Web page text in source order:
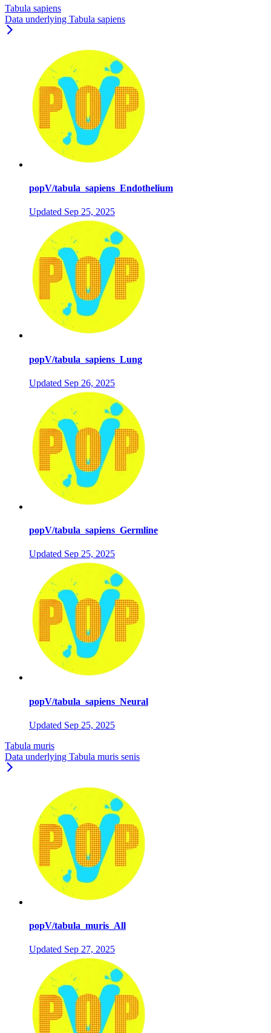
Tabula sapiens
Data underlying Tabula sapiens
popV/tabula_sapiens_Endothelium
Updated Sep 25, 2025
popV/tabula_sapiens_Lung
Updated Sep 26, 2025
popV/tabula_sapiens_Germline
Updated Sep 25, 2025
popV/tabula_sapiens_Neural
Updated Sep 25, 2025
Tabula muris
Data underlying Tabula muris senis
popV/tabula_muris_All
Updated Sep 27, 2025